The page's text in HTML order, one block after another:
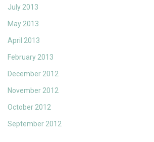
July 2013
May 2013
April 2013
February 2013
December 2012
November 2012
October 2012
September 2012